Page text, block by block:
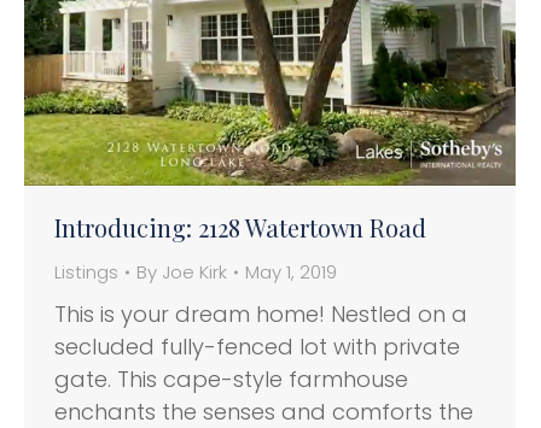
Introducing: 2128 Watertown Road
Listings By Joe Kirk May 1, 2019
This is your dream home! Nestled on a
secluded fully-fenced lot with private
gate. This cape-style farmhouse
enchants the senses and comforts the